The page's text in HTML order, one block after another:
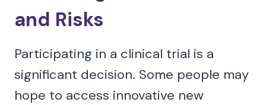
and Risks
Participating in a clinical trial is a
significant decision. Some people may
hope to access innovative new